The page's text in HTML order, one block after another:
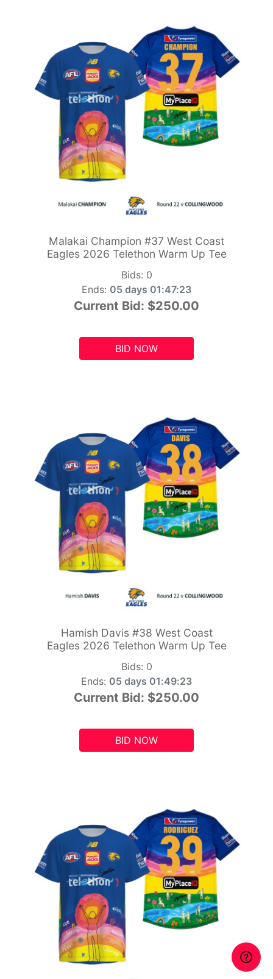
Malakai Champion #37 West Coast
Eagles 2026 Telethon Warm Up Tee
Bids: 0
Ends: 05 days 01:47:21
Current Bid: $250.00
BID NOW
Hamish Davis #38 West Coast
Eagles 2026 Telethon Warm Up Tee
Bids: 0
Ends: 05 days 01:49:21
Current Bid: $250.00
BID NOW